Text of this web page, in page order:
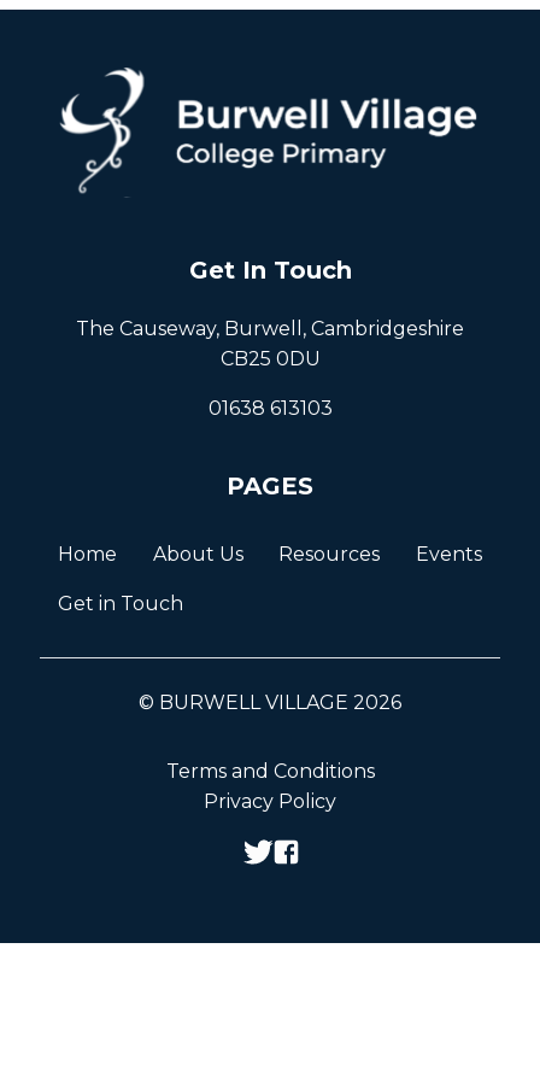
Get In Touch
The Causeway, Burwell, Cambridgeshire
CB25 0DU
01638 613103
PAGES
Home About Us Resources Events
Get in Touch
© BURWELL VILLAGE 2026
Terms and Conditions
Privacy Policy